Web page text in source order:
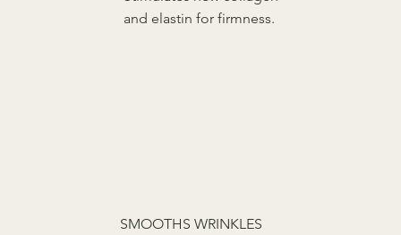
and elastin for firmness.
SMOOTHS WRINKLES